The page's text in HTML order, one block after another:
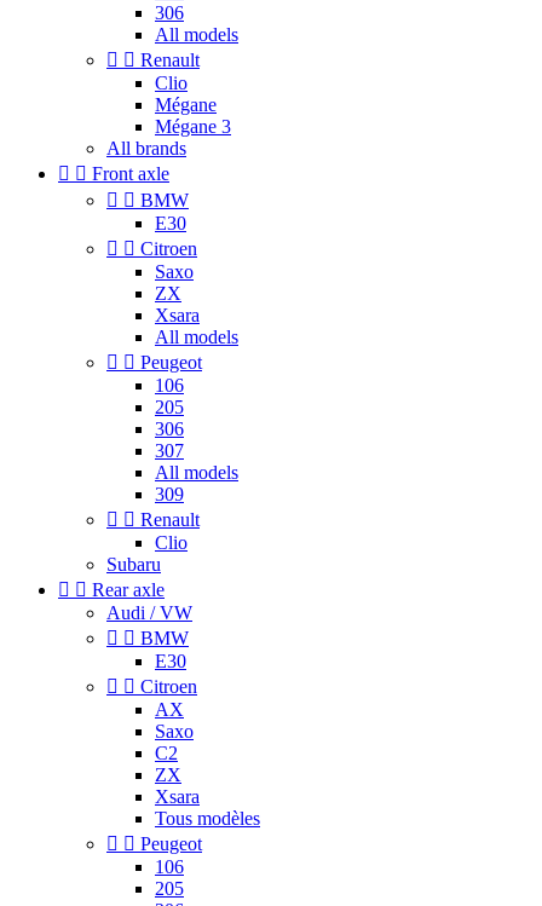
306
All models
  Renault
Clio
Mégane
Mégane 3
All brands
  Front axle
  BMW
E30
  Citroen
Saxo
ZX
Xsara
All models
  Peugeot
106
205
306
307
All models
309
  Renault
Clio
Subaru
  Rear axle
Audi / VW
  BMW
E30
  Citroen
AX
Saxo
C2
ZX
Xsara
Tous modèles
  Peugeot
106
205